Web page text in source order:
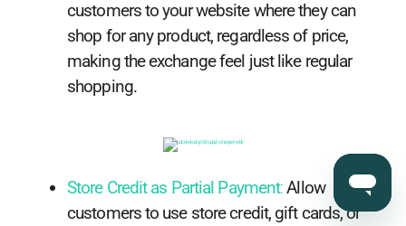
customers to your website where they can
shop for any product, regardless of price,
making the exchange feel just like regular
shopping.
Store Credit as Partial Payment:Allow
customers to use store credit, gift cards, or